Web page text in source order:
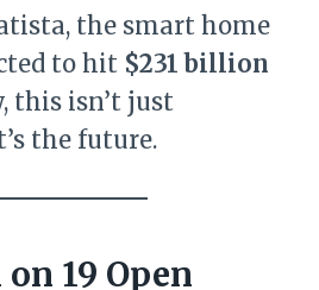
the smart home
to hit $231 billion
this isn’t just
the future.
19 Open